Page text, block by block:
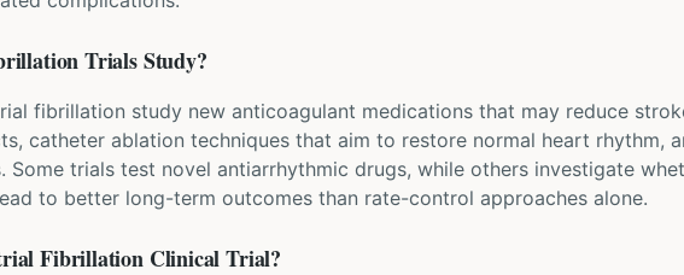
Trials Study?
fibrillation study new anticoagulant medications that may reduce
catheter ablation techniques that aim to restore normal heart rhythm,
Some trials test novel antiarrhythmic drugs, while others investigate
to better long-term outcomes than rate-control approaches alone.
FibrillationClinical Trial?